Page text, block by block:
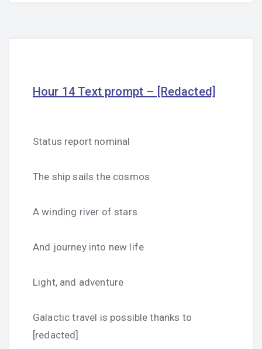
Hour 14 Text prompt – [Redacted]
Status report nominal
The ship sails the cosmos
A winding river of stars
And journey into new life
Light, and adventure
Galactic travel is possible thanks to
[redacted]